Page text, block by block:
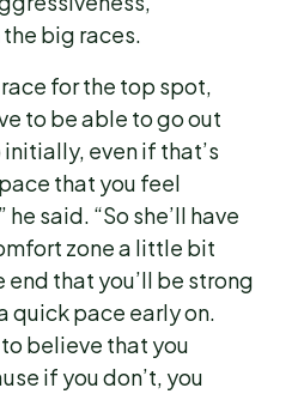
big races.
for the top spot,
to be able to go out
even if that’s
that you feel
said. “So she’ll have
zone a little bit
end that you’ll be strong
quick pace early on.
believe that you
if you don’t, you